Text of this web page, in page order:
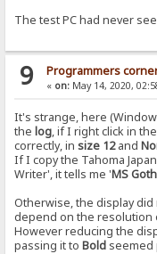
The test PC had never
9 Programmers
« on:May 14, 2020,
It's strange, here
the log, if I right click in
correctly, insize 12and
If I copy the Tahoma
Writer', it tells me 'MS
Otherwise, the display
depend on the resolution
However reducing the
passing it to Bold seemed